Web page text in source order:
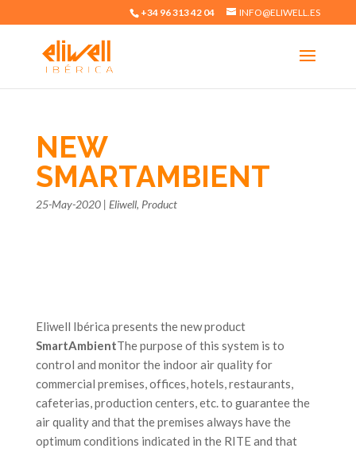
+34 96 313 42 04 INFO@ELIWELL.ES
NEW
SMARTAMBIENT
25-May-2020| Eliwell, Product
Eliwell Ibérica presents the new product
SmartAmbientThe purpose of this system is to
control and monitor the indoor air quality for
commercial premises, offices, hotels, restaurants,
cafeterias, production centers, etc. to guarantee the
air quality and that the premises always have the
optimum conditions indicated in the RITE and that